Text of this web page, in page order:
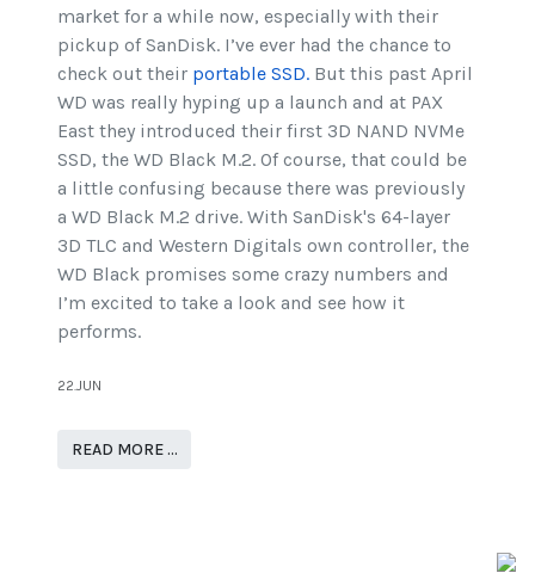
market for a while now, especially with their
pickup of SanDisk. I’ve ever had the chance to
check out their portable SSD. But this past April
WD was really hyping up a launch and at PAX
East they introduced their first 3D NAND NVMe
SSD, the WD Black M.2. Of course, that could be
a little confusing because there was previously
a WD Black M.2 drive. With SanDisk's 64-layer
3D TLC and Western Digitals own controller, the
WD Black promises some crazy numbers and
I’m excited to take a look and see how it
performs.
22.JUN
READ MORE …